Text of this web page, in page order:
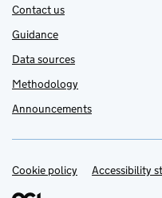
Contact us
Guidance
Data sources
Methodology
Announcements
Support links
Cookie policy Accessibility